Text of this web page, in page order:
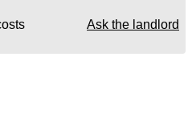
Ask the landlord